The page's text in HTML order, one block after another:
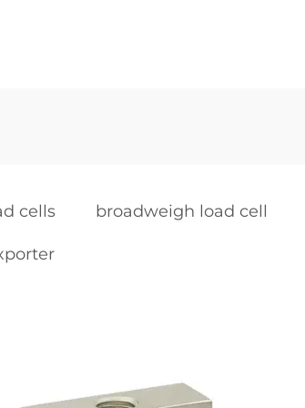
cells broadweigh load cell